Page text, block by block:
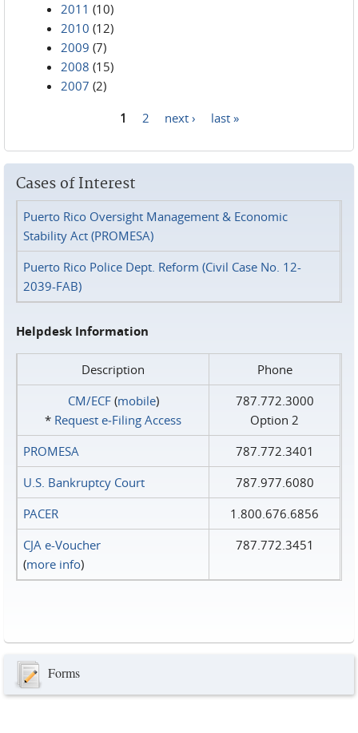
2011 (10)
2010 (12)
2009 (7)
2008 (15)
2007 (2)
1 2 next › last »
Cases of Interest
Puerto Rico Oversight Management & Economic
Stability Act (PROMESA)
Puerto Rico Police Dept. Reform (Civil Case No. 12-
2039-FAB)
Helpdesk Information
Description
Phone
CM/ECF(mobile)
* Request e‑Filing Access
787.772.3000
Option 2
PROMESA
787.772.3401
U.S. Bankruptcy Court
787.977.6080
PACER
1.800.676.6856
CJA e-Voucher
(more info)
787.772.3451
Forms